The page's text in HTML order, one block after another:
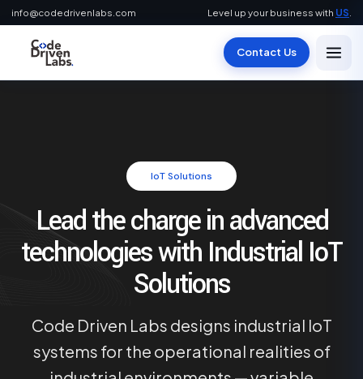
info@codedrivenlabs.com Level up your business with US.
Contact Us
IoT Solutions
Lead the charge in advanced
technologies with Industrial IoT
Solutions
Code Driven Labs designs industrial IoT
systems for the operational realities of